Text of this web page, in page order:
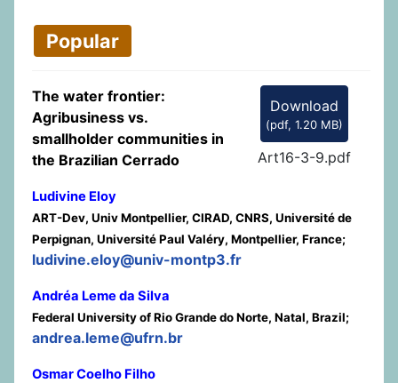
Popular
Download
(pdf, 1.20 MB)
Art16-3-9.pdf
The water frontier:
Agribusiness vs.
smallholder communities in
the Brazilian Cerrado
Ludivine Eloy
ART-Dev, Univ Montpellier, CIRAD, CNRS, Université de
Perpignan, Université Paul Valéry, Montpellier, France;
ludivine.eloy@univ-montp3.fr
Andréa Leme da Silva
Federal University of Rio Grande do Norte, Natal, Brazil;
andrea.leme@ufrn.br
Osmar Coelho Filho